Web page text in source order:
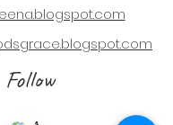
Follow